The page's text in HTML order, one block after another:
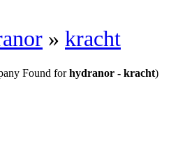
» kracht
Found forhydranor - kracht)